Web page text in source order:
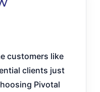
customers like
clients just
Pivotal